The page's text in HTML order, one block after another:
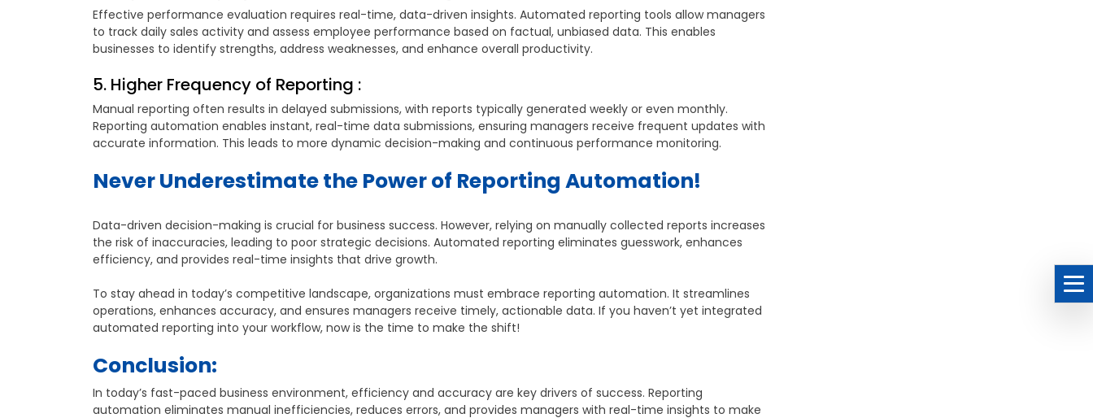
Effective performance evaluation requires real-time, data-driven insights. Automated reporting tools allow managers
to track daily sales activity and assess employee performance based on factual, unbiased data. This enables
businesses to identify strengths, address weaknesses, and enhance overall productivity.
5. Higher Frequency of Reporting :
Manual reporting often results in delayed submissions, with reports typically generated weekly or even monthly.
Reporting automation enables instant, real-time data submissions, ensuring managers receive frequent updates with
accurate information. This leads to more dynamic decision-making and continuous performance monitoring.
Never Underestimate the Power of Reporting Automation!
Data-driven decision-making is crucial for business success. However, relying on manually collected reports increases
the risk of inaccuracies, leading to poor strategic decisions. Automated reporting eliminates guesswork, enhances
efficiency, and provides real-time insights that drive growth.
To stay ahead in today’s competitive landscape, organizations must embrace reporting automation. It streamlines
operations, enhances accuracy, and ensures managers receive timely, actionable data. If you haven’t yet integrated
automated reporting into your workflow, now is the time to make the shift!
Conclusion:
In today’s fast-paced business environment, efficiency and accuracy are key drivers of success. Reporting
automation eliminates manual inefficiencies, reduces errors, and provides managers with real-time insights to make